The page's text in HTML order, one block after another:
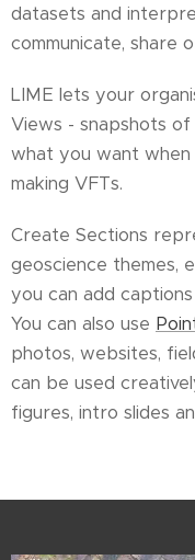
datasets and
communicate, share
LIME lets your
Views - snapshots
what you want
making VFTs.
Create Sections
geoscience themes,
you can add
You can also use
photos, websites,
can be used
figures, intro slides